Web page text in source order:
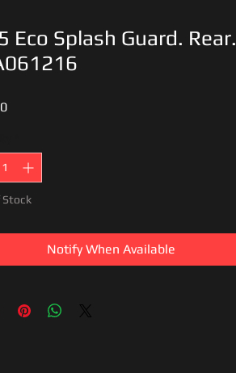
Eco Splash Guard. Rear.
Price
Stock
Notify When Available